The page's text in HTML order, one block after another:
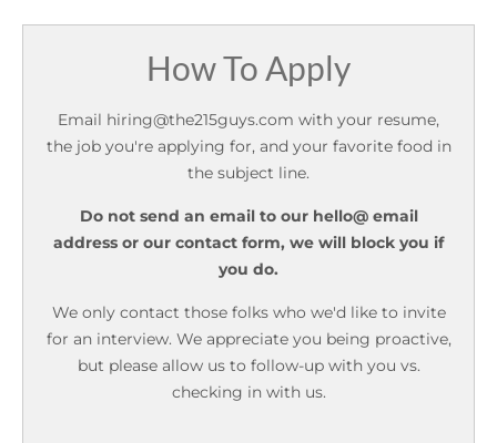
How To Apply
Email hiring@the215guys.com with your resume,
the job you're applying for, and your favorite food in
the subject line.
Do not send an email to our hello@ email
address or our contact form, we will block you if
you do.
We only contact those folks who we'd like to invite
for an interview. We appreciate you being proactive,
but please allow us to follow-up with you vs.
checking in with us.